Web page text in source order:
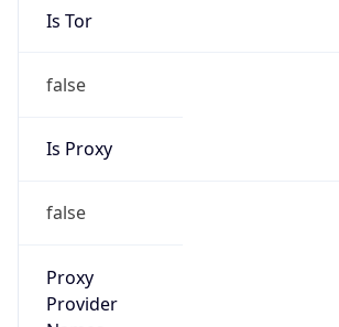
Is Tor
false
Is Proxy
false
Proxy
Provider